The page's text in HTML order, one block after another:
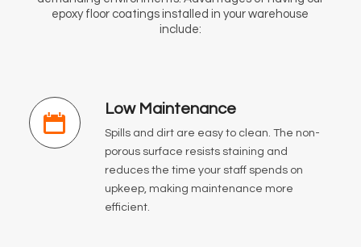
epoxy floor coatings installed in your warehouse
include:
Low Maintenance
Spills and dirt are easy to clean. The non-
porous surface resists staining and
reduces the time your staff spends on
upkeep, making maintenance more
efficient.